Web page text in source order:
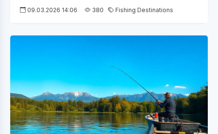
09.03.2026 14:06 380 Fishing Destinations